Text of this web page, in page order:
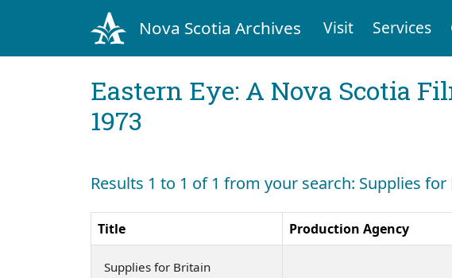
Nova Scotia Archives Visit Services
Eastern Eye: A Nova Scotia
1973
Results 1 to 1 of 1 from your search: Supplies for
Title Production Agency
Supplies for Britain